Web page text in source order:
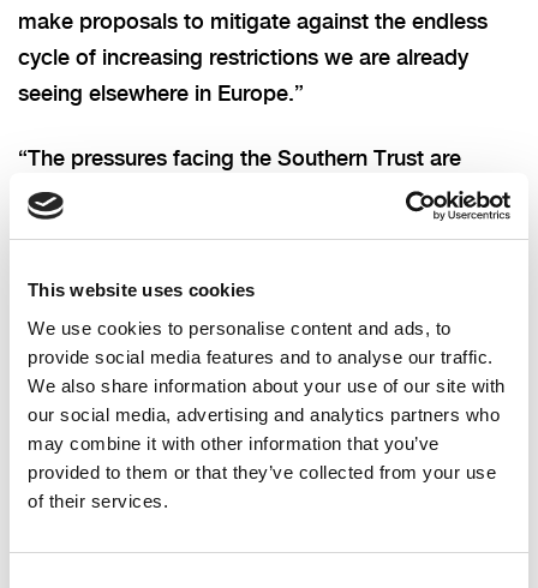
This website uses cookies
We use cookies to personalise content and ads, to
provide social media features and to analyse our traffic.
We also share information about your use of our site with
our social media, advertising and analytics partners who
may combine it with other information that you’ve
provided to them or that they’ve collected from your use
of their services.
make proposals to mitigate against the endless
cycle of increasing restrictions we are already
seeing elsewhere in Europe.”
“The pressures facing the Southern Trust are
extremely concerning,” added Councillor
“The decision to divert ambulances to other
hospitals in the region will not have been taken
lightly, but will have been necessary to protect
patient safety.
“We have not even entered the traditional period
of winter pressure. My thoughts are with the staff